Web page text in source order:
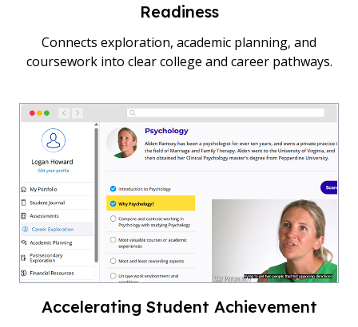
Readiness
Connects exploration, academic planning, and
coursework into clear college and career pathways.
Accelerating Student Achievement